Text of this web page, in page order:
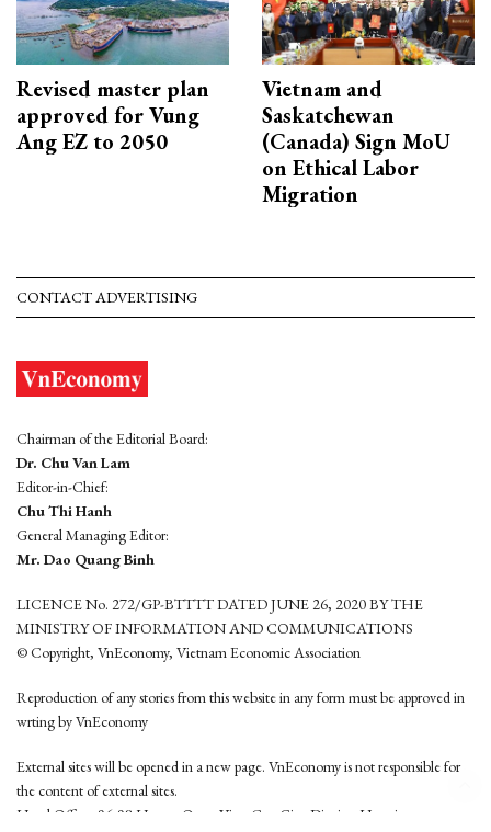
Revised master plan
approved for Vung
Ang EZ to 2050
Vietnam and
Saskatchewan
(Canada) Sign MoU
on Ethical Labor
Migration
CONTACT ADVERTISING
Chairman of the Editorial Board:
Dr. Chu Van Lam
Editor-in-Chief:
Chu Thi Hanh
General Managing Editor:
Mr. Dao Quang Binh
LICENCE No. 272/GP-BTTTT DATED JUNE 26, 2020 BY THE
MINISTRY OF INFORMATION AND COMMUNICATIONS
© Copyright, VnEconomy, Vietnam Economic Association
Reproduction of any stories from this website in any form must be approved in
wrting by VnEconomy
External sites will be opened in a new page. VnEconomy is not responsible for
the content of external sites.
Head Office: 96-98 Hoang Quoc Viet, Cau Giay District, Hanoi